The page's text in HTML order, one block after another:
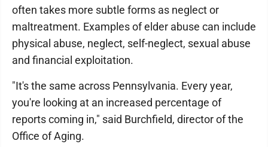
often takes more subtle forms as neglect or
maltreatment. Examples of elder abuse can include
physical abuse, neglect, self-neglect, sexual abuse
and financial exploitation.
"It's the same across Pennsylvania. Every year,
you're looking at an increased percentage of
reports coming in," said Burchfield, director of the
Office of Aging.